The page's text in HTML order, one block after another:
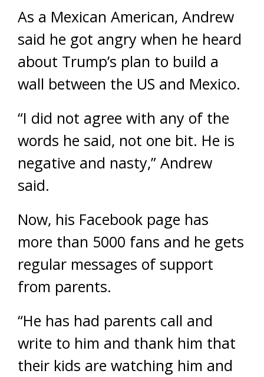
As a Mexican American, Andrew
said he got angry when he heard
about Trump’s plan to build a
wall between the US and Mexico.
“I did not agree with any of the
words he said, not one bit. He is
negative and nasty,” Andrew
said.
Now, his Facebook page has
more than 5000 fans and he gets
regular messages of support
from parents.
“He has had parents call and
write to him and thank him that
their kids are watching him and